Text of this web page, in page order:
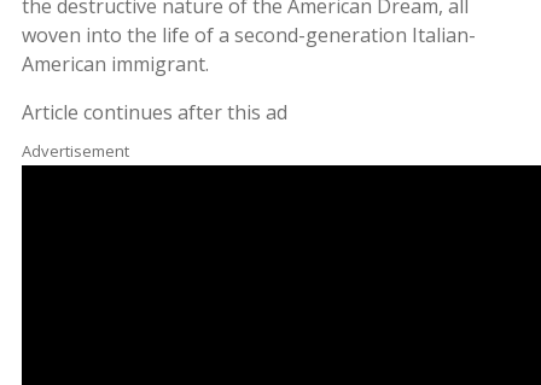
the destructive nature of the American Dream, all
woven into the life of a second-generation Italian-
American immigrant.
Article continues after this ad
Advertisement